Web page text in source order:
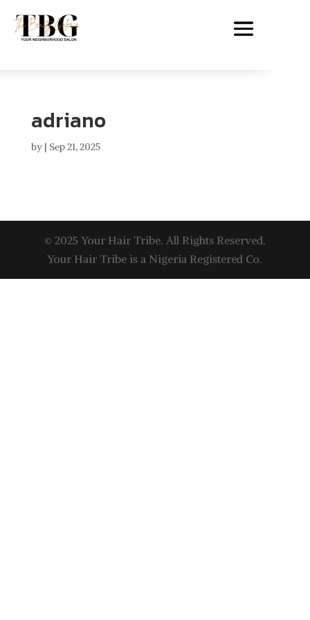
adriano
by | Sep 21, 2025
© 2025 Your Hair Tribe. All Rights Reserved.
Your Hair Tribe is a Nigeria Registered Co.